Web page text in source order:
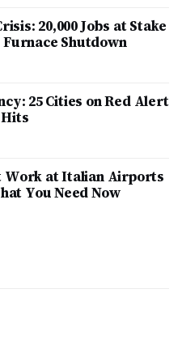
20,000 Jobs at Stake
Shutdown
25 Cities on Red Alert
Work at Italian Airports
You Need Now